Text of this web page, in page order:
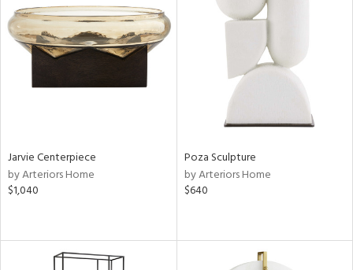
Jarvie Centerpiece
by Arteriors Home
$1,040
Poza Sculpture
by Arteriors Home
$640